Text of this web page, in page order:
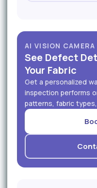
AI VISION
See Defect
Your Fabric
Get a personalized
inspection performs
patterns, fabric